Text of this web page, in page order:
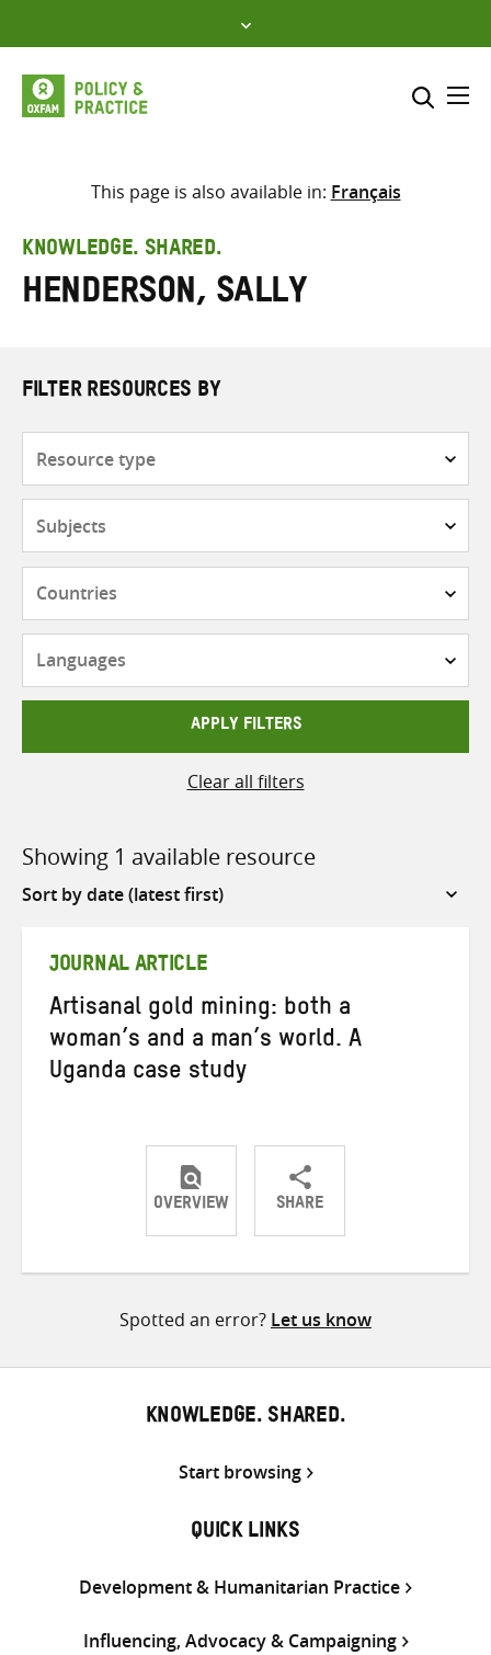
to
content
Select where to search
search
here
This page is also available in: Français
KNOWLEDGE. SHARED.
Henderson, Sally
FILTER RESOURCES BY
APPLY FILTERS
Clear all filters
Showing 1 available resource
Sort
JOURNAL ARTICLE
Artisanal gold mining: both a
woman’s and a man’s world. A
Uganda case study
OVERVIEW SHARE
ShareShareShare
Spotted an error? Let us know
KNOWLEDGE. SHARED.
Start browsing
QUICK LINKS
Development & Humanitarian Practice
Influencing, Advocacy & Campaigning